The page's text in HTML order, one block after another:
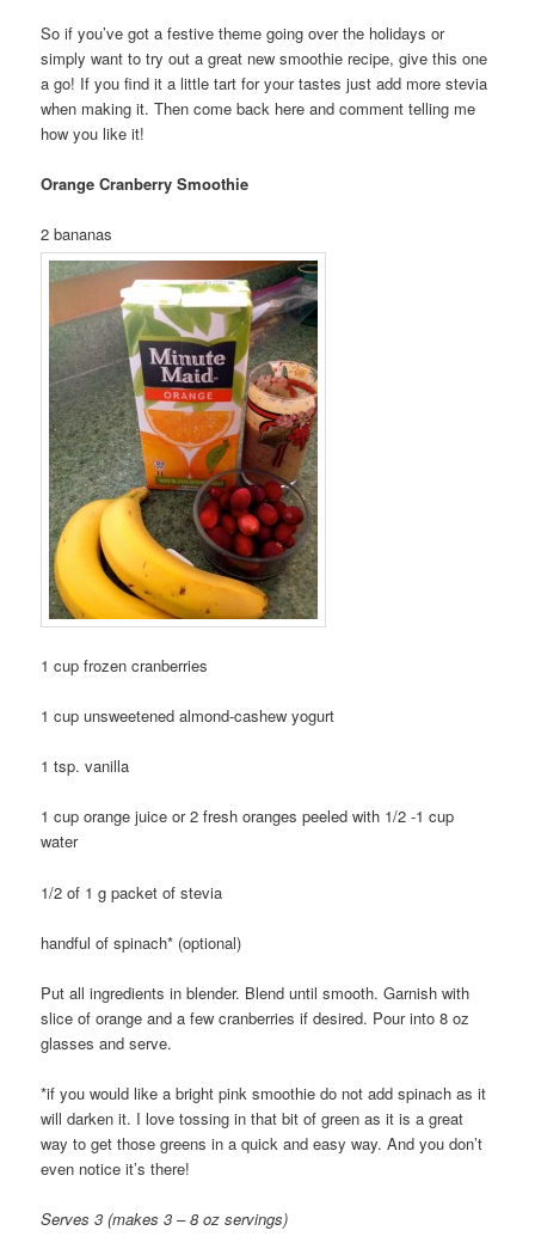
So if you’ve got a festive theme going over the holidays or
simply want to try out a great new smoothie recipe, give this one
a go! If you find it a little tart for your tastes just add more stevia
when making it. Then come back here and comment telling me
how you like it!
Orange Cranberry Smoothie
2 bananas
1 cup frozen cranberries
1 cup unsweetened almond-cashew yogurt
1 tsp. vanilla
1 cup orange juice or 2 fresh oranges peeled with 1/2 -1 cup
water
1/2 of 1 g packet of stevia
handful of spinach* (optional)
Put all ingredients in blender. Blend until smooth. Garnish with
slice of orange and a few cranberries if desired. Pour into 8 oz
glasses and serve.
*if you would like a bright pink smoothie do not add spinach as it
will darken it. I love tossing in that bit of green as it is a great
way to get those greens in a quick and easy way. And you don’t
even notice it’s there!
Serves 3 (makes 3 – 8 oz servings)